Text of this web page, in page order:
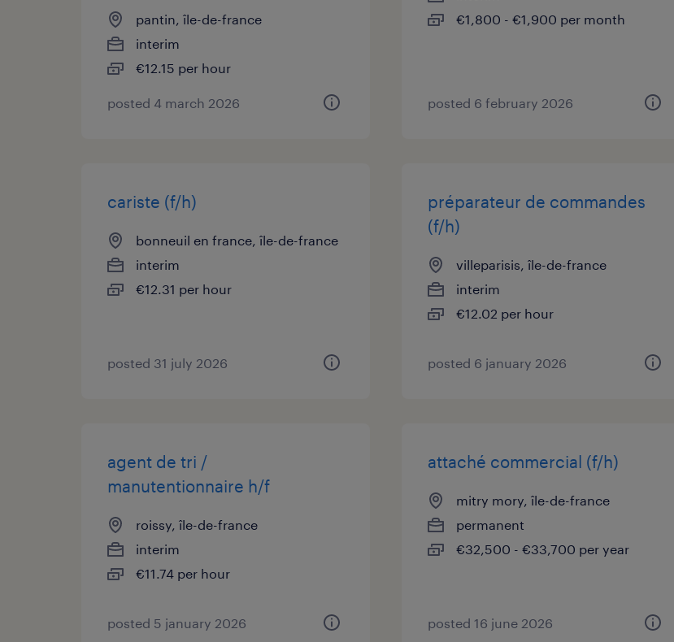
pantin, île-de-france
interim
€12.15 per hour
posted 4 march 2026
€1,800 - €1,900 per month
posted 6 february 2026
cariste (f/h)
bonneuil en france, île-de-france
interim
€12.31 per hour
posted 31 july 2026
préparateur de commandes
(f/h)
villeparisis, île-de-france
interim
€12.02 per hour
posted 6 january 2026
agent de tri /
manutentionnaire h/f
roissy, île-de-france
interim
€11.74 per hour
posted 5 january 2026
attaché commercial (f/h)
mitry mory, île-de-france
permanent
€32,500 - €33,700 per year
posted 16 june 2026